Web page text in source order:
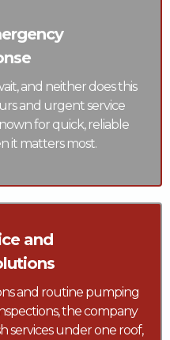
and neither does this
and urgent service
for quick, reliable
it matters most.
and
and routine pumping
the company
services under one roof,